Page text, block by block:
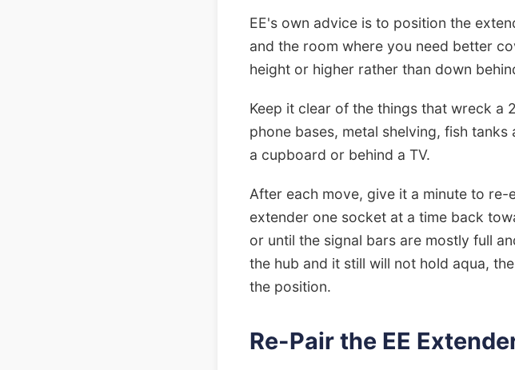
EE's own advice is to position the
and the room where you need better
height or higher rather than down
Keep it clear of the things that wreck a
phone bases, metal shelving, fish
a cupboard or behind a TV.
After each move, give it a minute to
extender one socket at a time back
or until the signal bars are mostly full
the hub and it still will not hold aqua,
the position.
Re-Pair the EE